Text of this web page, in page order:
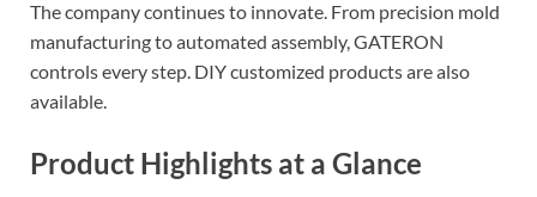
The company continues to innovate. From precision mold
manufacturing to automated assembly, GATERON
controls every step. DIY customized products are also
available.
Product Highlights at a Glance